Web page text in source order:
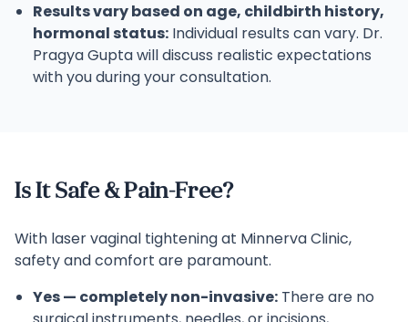
Results vary based on age, childbirth history,
hormonal status: Individual results can vary. Dr.
Pragya Gupta will discuss realistic expectations
with you during your consultation.
Is It Safe & Pain-Free?
With laser vaginal tightening at Minnerva Clinic,
safety and comfort are paramount.
Yes — completely non-invasive: There are no